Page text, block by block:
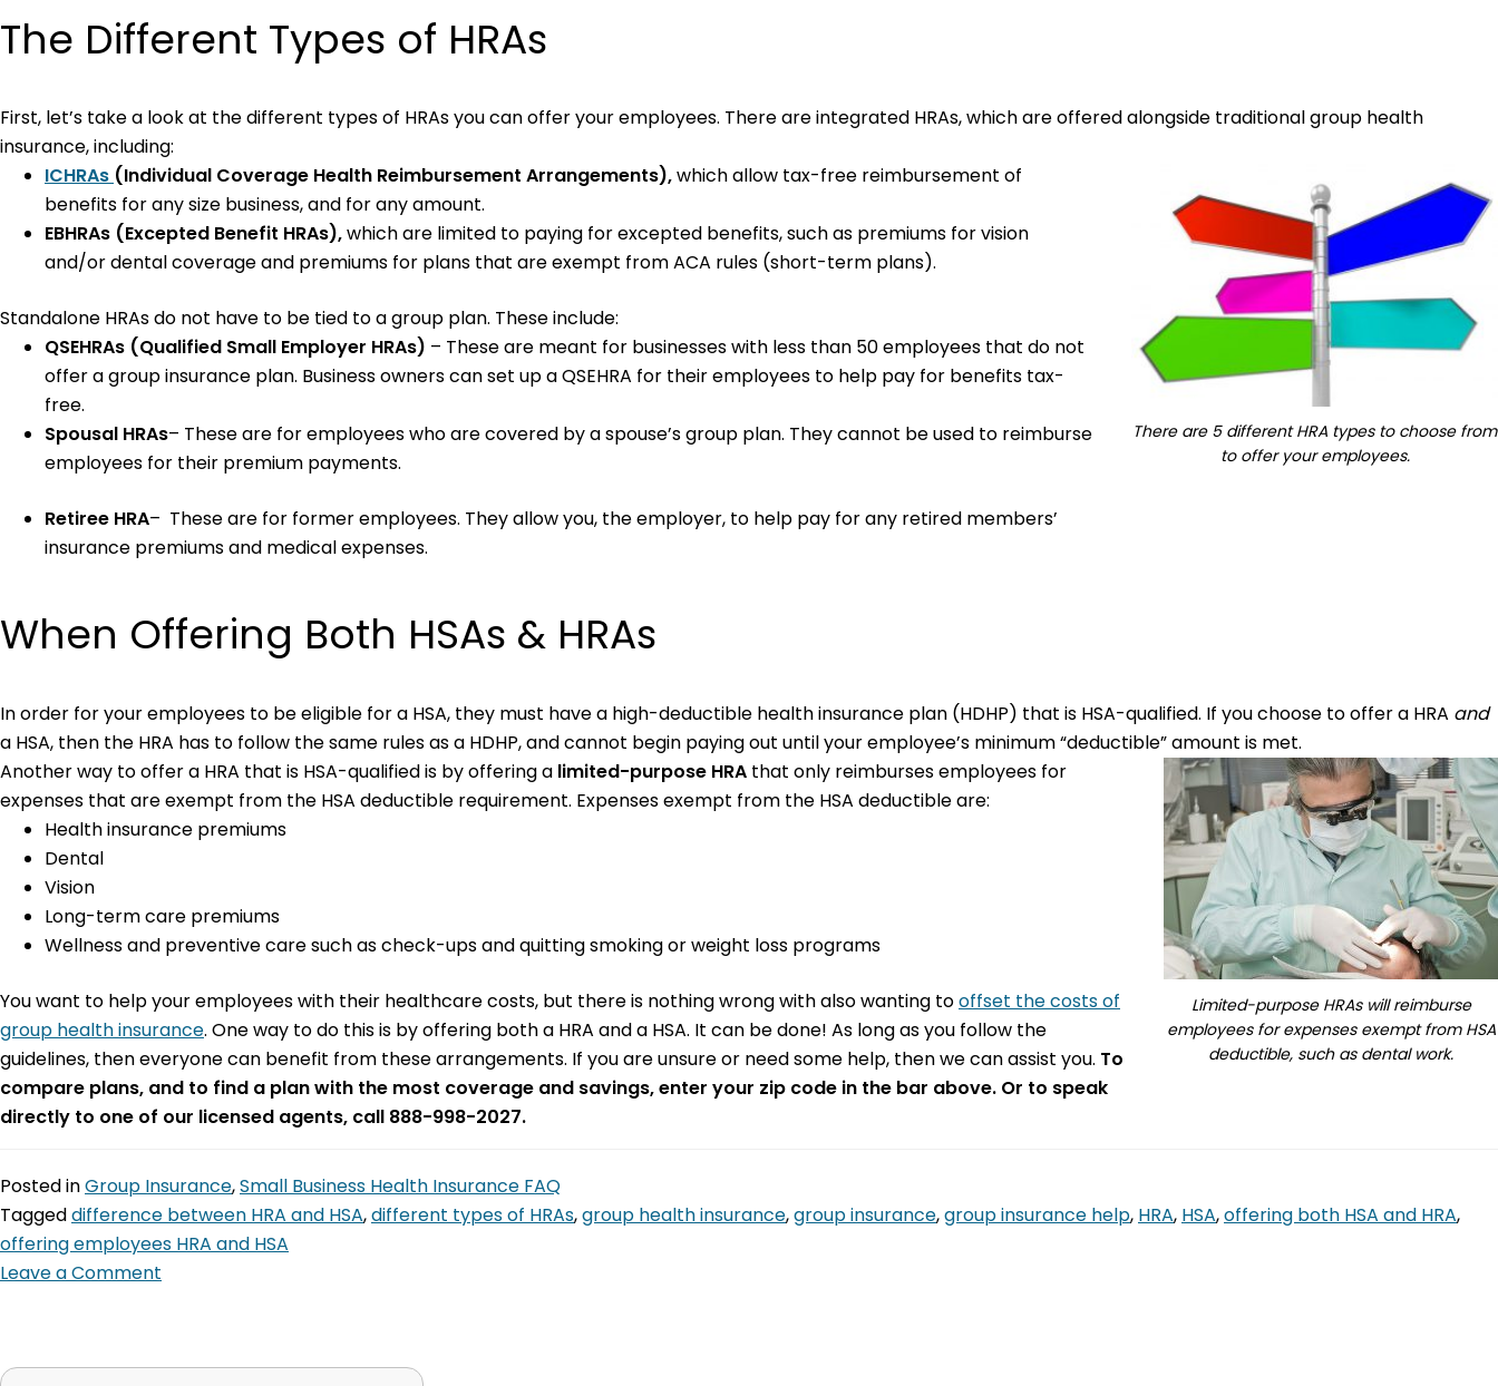
The Different Types of HRAs
First, let’s take a look at the different types of HRAs you can offer your employees. There are integrated HRAs, which are offered alongside traditional group health
insurance, including:
There are 5 different HRA types to choose from
to offer your employees.
ICHRAs (Individual Coverage Health Reimbursement Arrangements),whichallow tax-free reimbursement of
benefits for any size business, and for any amount.
EBHRAs (Excepted Benefit HRAs),whichare limited to paying for excepted benefits, such as premiums for vision
and/or dental coverage and premiums for plans that are exempt from ACA rules (short-term plans).
Standalone HRAs do not have to be tied to a group plan. These include:
QSEHRAs (Qualified Small Employer HRAs) – These are meant for businesses with less than 50 employees that do not
offer a group insurance plan. Business owners can set up a QSEHRA for their employees to help pay for benefits tax-
free.
Spousal HRAs– These are for employees who are covered by a spouse’s group plan. They cannot be used to reimburse
employees for their premium payments.
Retiree HRA– These are for former employees. They allow you, the employer, to help pay for any retired members’
insurance premiums and medical expenses.
When Offering Both HSAs & HRAs
In order for your employees to be eligible for a HSA, they must have a high-deductible health insurance plan (HDHP) that is HSA-qualified. If you choose to offer a HRA and
a HSA, then the HRA has to follow the same rules as a HDHP, and cannot begin paying out until your employee’s minimum “deductible” amount is met.
Limited-purpose HRAs will reimburse
employees for expenses exempt from HSA
deductible, such as dental work.
Another way to offer a HRA that is HSA-qualified is by offering a limited-purpose HRA that only reimburses employees for
expenses that are exempt from the HSA deductible requirement. Expenses exempt from the HSA deductible are:
Health insurance premiums
Dental
Vision
Long-term care premiums
Wellness and preventive care such as check-ups and quitting smoking or weight loss programs
You want to help your employees with their healthcare costs, but there is nothing wrong with also wanting tooffset the costs of
group health insurance. One way to do this is by offering both a HRA and a HSA. It can be done! As long as you follow the
guidelines, then everyone can benefit from these arrangements. If you are unsure or need some help, then we can assist you. To
compare plans, and to find a plan with the most coverage and savings, enter your zip code in the bar above. Or to speak
directly to one of our licensed agents, call 888-998-2027.
Posted inGroup Insurance,Small Business Health Insurance FAQ
Taggeddifference between HRA and HSA,different types of HRAs,group health insurance,group insurance,group insurance help, HRA, HSA,offering both HSA and HRA,
offering employees HRA and HSA
Leave a Comment